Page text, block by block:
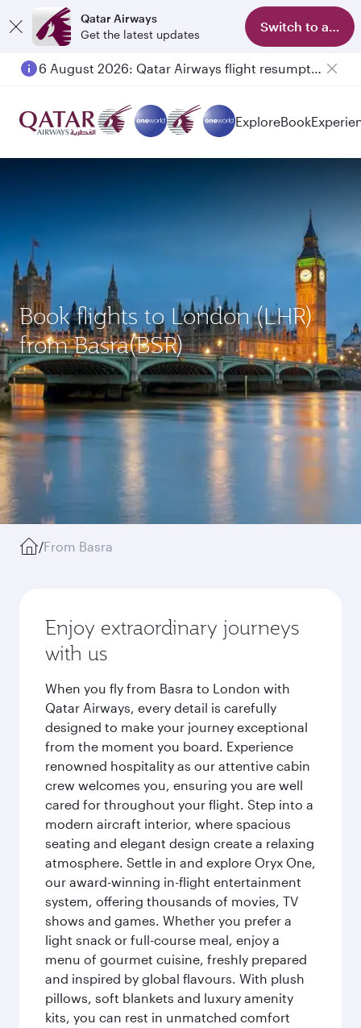
Qatar Airways
Get the latest updates
Switch to app
6 August 2026: Qatar Airways flight resumption to Bahrain (BAH), Erbil (EBL), and Kuwait (KWI)
ExploreBook
Book flights to London (LHR)
from Basra(BSR)
/From Basra
Enjoy extraordinary journeys
with us
When you fly from Basra to London with
Qatar Airways, every detail is carefully
designed to make your journey exceptional
from the moment you board. Experience
renowned hospitality as our attentive cabin
crew welcomes you, ensuring you are well
cared for throughout your flight. Step into a
modern aircraft interior, where spacious
seating and elegant design create a relaxing
atmosphere. Settle in and explore Oryx One,
our award-winning in-flight entertainment
system, offering thousands of movies, TV
shows and games. Whether you prefer a
light snack or full-course meal, enjoy a
menu of gourmet cuisine, freshly prepared
and inspired by global flavours. With plush
pillows, soft blankets and luxury amenity
kits, you can rest in unmatched comfort